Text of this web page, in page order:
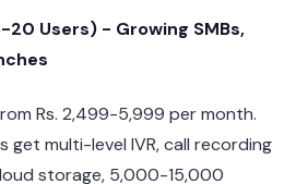
20 Users) - Growing SMBs,
Rs. 2,499-5,999 per month.
get multi-level IVR, call recording
storage, 5,000-15,000